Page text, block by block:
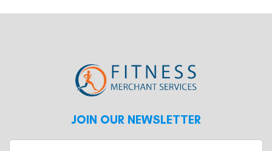
JOIN OUR NEWSLETTER
Enter